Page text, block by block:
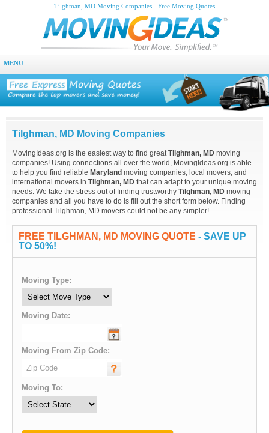
Tilghman, MD Moving Companies - Free Moving Quotes
MENU
Tilghman, MD Moving Companies
MovingIdeas.org is the easiest way to find greatTilghman, MD moving
companies! Using connections all over the world, MovingIdeas.org is able
to help you find reliable Maryland moving companies, local movers, and
international movers in Tilghman, MD that can adapt to your unique moving
needs. We take the stress out of finding trustworthy Tilghman, MD moving
companies and all you have to do is fill out the short form below. Finding
professional Tilghman, MD movers could not be any simpler!
FREE TILGHMAN, MD MOVING QUOTE - SAVE UP
TO 50%!
Moving Type:
Moving Date:
Moving From Zip Code:
Moving To: